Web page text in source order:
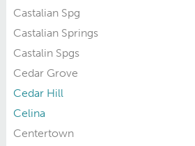
Castalian Spg
Castalian Springs
Castalin Spgs
Cedar Grove
Cedar Hill
Celina
Centertown